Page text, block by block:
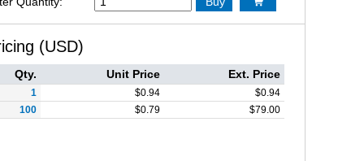
(USD)
Qty. Unit Price Ext. Price
1 $0.94 $0.94
100
$0.79 $79.00